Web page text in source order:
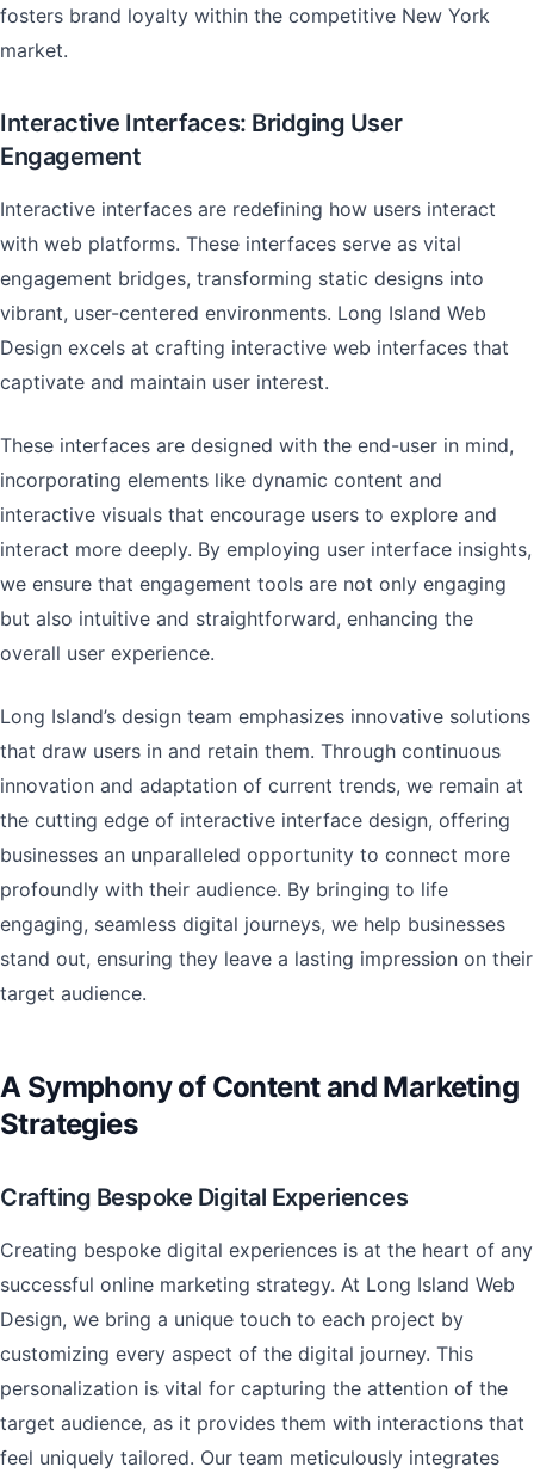
fosters brand loyalty within the competitive New York
market.
Interactive Interfaces: Bridging User
Engagement
Interactive interfaces are redefining how users interact
with web platforms. These interfaces serve as vital
engagement bridges, transforming static designs into
vibrant, user-centered environments. Long Island Web
Design excels at crafting interactive web interfaces that
captivate and maintain user interest.
These interfaces are designed with the end-user in mind,
incorporating elements like dynamic content and
interactive visuals that encourage users to explore and
interact more deeply. By employing user interface insights,
we ensure that engagement tools are not only engaging
but also intuitive and straightforward, enhancing the
overall user experience.
Long Island’s design team emphasizes innovative solutions
that draw users in and retain them. Through continuous
innovation and adaptation of current trends, we remain at
the cutting edge of interactive interface design, offering
businesses an unparalleled opportunity to connect more
profoundly with their audience. By bringing to life
engaging, seamless digital journeys, we help businesses
stand out, ensuring they leave a lasting impression on their
target audience.
A Symphony of Content and Marketing
Strategies
Crafting Bespoke Digital Experiences
Creating bespoke digital experiences is at the heart of any
successful online marketing strategy. At Long Island Web
Design, we bring a unique touch to each project by
customizing every aspect of the digital journey. This
personalization is vital for capturing the attention of the
target audience, as it provides them with interactions that
feel uniquely tailored. Our team meticulously integrates